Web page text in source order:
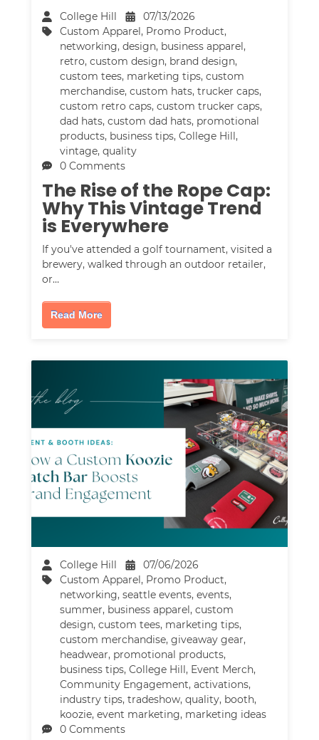
College Hill
07/13/2026
Custom Apparel, Promo Product,
networking,design, business apparel,
retro,custom design, brand design,
custom tees, marketing tips,custom
merchandise,custom hats,trucker caps,
custom retro caps,custom trucker caps,
dad hats,custom dad hats, promotional
products, business tips,College Hill,
vintage,quality
0 Comments
The Rise of the Rope Cap:
Why This Vintage Trend
is Everywhere
If you've attended a golf tournament, visited a
brewery, walked through an outdoor retailer,
or…
Read More
College Hill
07/06/2026
Custom Apparel, Promo Product,
networking,seattle events,events,
summer, business apparel,custom
design,custom tees, marketing tips,
custom merchandise,giveaway gear,
headwear, promotional products,
business tips,College Hill, Event Merch,
Community Engagement,activations,
industry tips,tradeshow,quality, booth,
koozie,event marketing, marketing ideas
0 Comments